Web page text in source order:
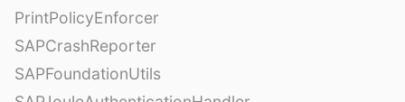
PrintPolicyEnforcer
SAPCrashReporter
SAPFoundationUtils